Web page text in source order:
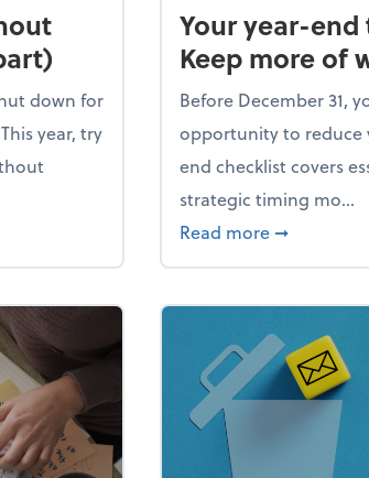
down for
year, try
your business falling apart)
Your year-
Keep more of
Before December 31,
opportunity to reduce
end checklist covers
strategic timing mo...
Read more about
➞